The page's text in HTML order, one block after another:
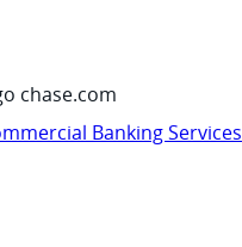
chase.com
Banking Services